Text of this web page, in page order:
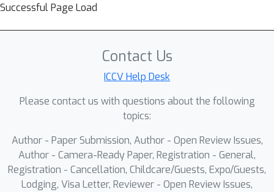
Successful Page Load
Contact Us
ICCV Help Desk
Please contact us with questions about the following
topics:
Author - Paper Submission, Author - Open Review Issues,
Author - Camera-Ready Paper, Registration - General,
Registration - Cancellation, Childcare/Guests, Expo/Guests,
Lodging, Visa Letter, Reviewer - Open Review Issues,